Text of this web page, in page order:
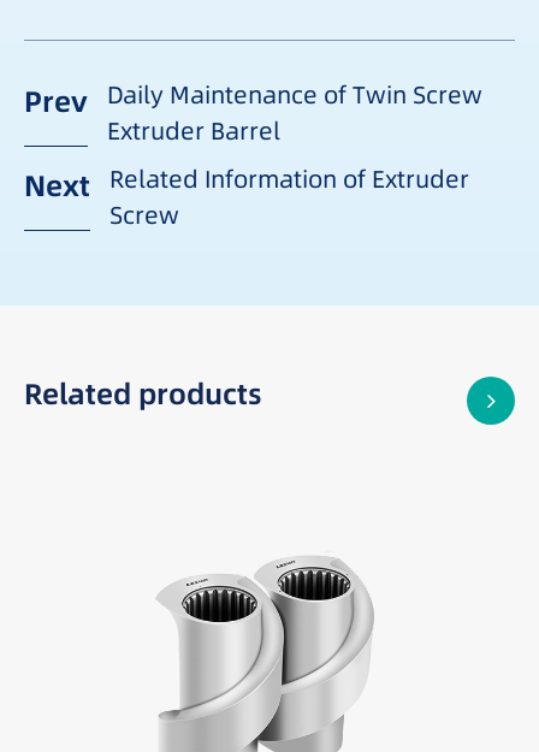
Prev
Daily Maintenance of Twin Screw
Extruder Barrel
Next
Related Information of Extruder
Screw
Related products
Difficult-to-feed materials